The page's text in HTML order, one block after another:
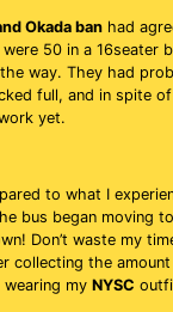
Okada ban had
50 in a
way. They had
full, and in spite
yet.
to what I
bus began moving
Don’t waste my
the
my NYSC